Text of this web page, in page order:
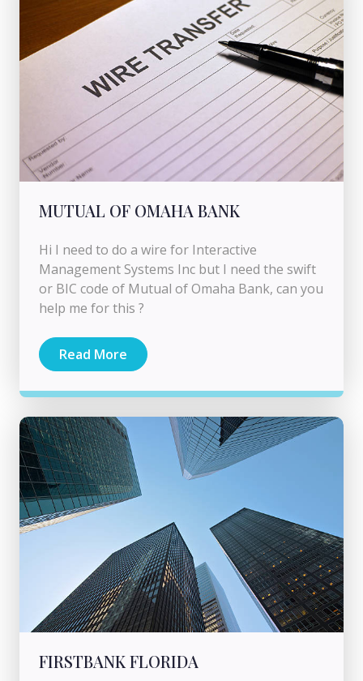
MUTUAL OF OMAHA BANK
Hi I need to do a wire for Interactive
Management Systems Inc but I need the swift
or BIC code of Mutual of Omaha Bank, can you
help me for this ?
Read More
FIRSTBANK FLORIDA